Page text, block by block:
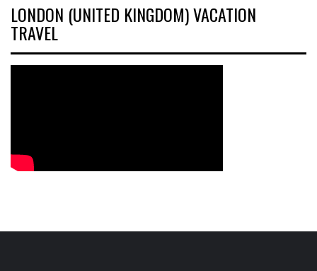
LONDON (UNITED KINGDOM) VACATION
TRAVEL